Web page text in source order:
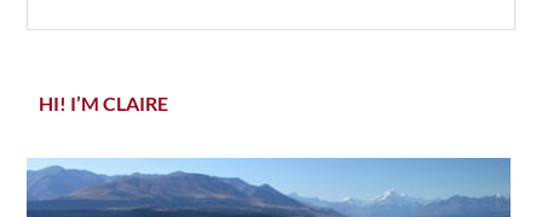
HI! I’M CLAIRE